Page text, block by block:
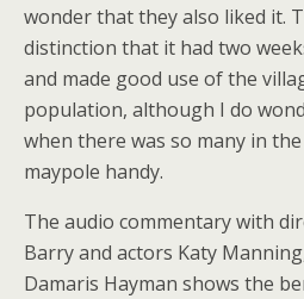
wonder that they also liked it.
distinction that it had two
and made good use of the
population, although I do
when there was so many in
maypole handy.
The audio commentary with
Barry and actors Katy
Damaris Hayman shows the